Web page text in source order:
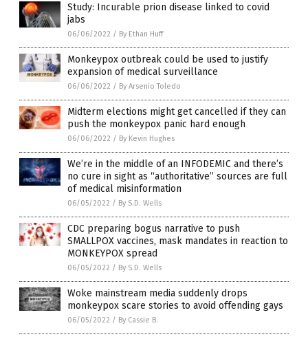
Study: Incurable prion disease linked to covid
jabs
06/06/2022 / By Ethan Huff
Monkeypox outbreak could be used to justify
expansion of medical surveillance
06/06/2022 / By Arsenio Toledo
Midterm elections might get cancelled if they can
push the monkeypox panic hard enough
06/06/2022 / By Kevin Hughes
We’re in the middle of an INFODEMIC and there’s
no cure in sight as “authoritative” sources are full
of medical misinformation
06/05/2022 / By S.D. Wells
CDC preparing bogus narrative to push
SMALLPOX vaccines, mask mandates in reaction to
MONKEYPOX spread
06/05/2022 / By S.D. Wells
Woke mainstream media suddenly drops
monkeypox scare stories to avoid offending gays
06/05/2022 / By Cassie B.